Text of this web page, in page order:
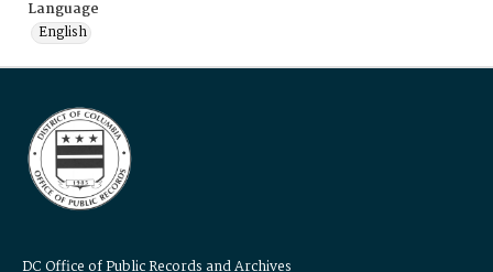
Language
English
DC Office of Public Records and Archives